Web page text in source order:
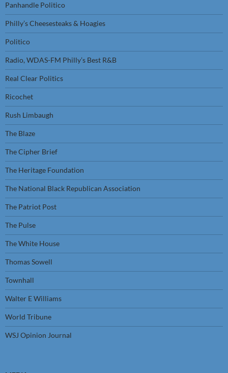
Panhandle Politico
Philly’s Cheesesteaks & Hoagies
Politico
Radio, WDAS-FM Philly’s Best R&B
Real Clear Politics
Ricochet
Rush Limbaugh
The Blaze
The Cipher Brief
The Heritage Foundation
The National Black Republican Association
The Patriot Post
The Pulse
The White House
Thomas Sowell
Townhall
Walter E Williams
World Tribune
WSJ Opinion Journal